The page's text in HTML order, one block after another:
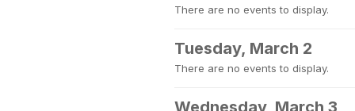
There are no events to display.
Tuesday, March 2
There are no events to display.
Wednesday, March 3